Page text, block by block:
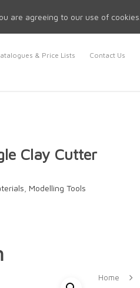
& Price Lists Contact Us
Clay Cutter
Modelling Tools
Home
are agreeing to our use of cookies.